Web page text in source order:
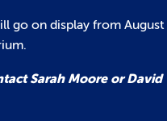
go on display from August
Sarah Moore or David